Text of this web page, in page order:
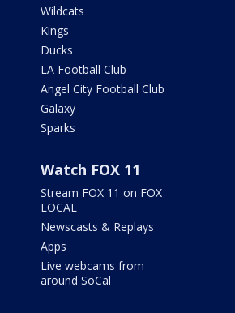
Wildcats
Kings
Ducks
LA Football Club
Angel City Football Club
Galaxy
Sparks
Watch FOX 11
Stream FOX 11 on FOX
LOCAL
Newscasts & Replays
Apps
Live webcams from
around SoCal